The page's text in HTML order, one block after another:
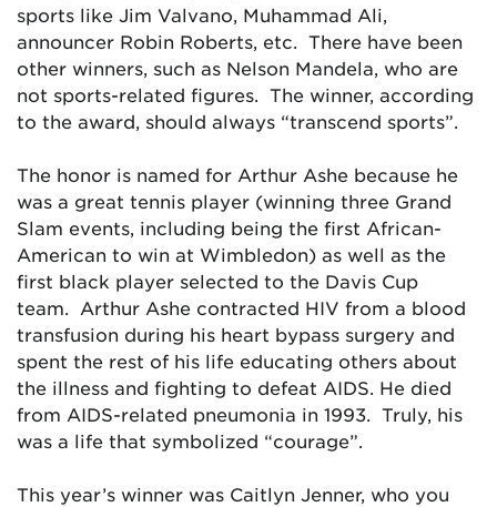
sports like Jim Valvano, Muhammad Ali,
announcer Robin Roberts, etc. There have been
other winners, such as Nelson Mandela, who are
not sports-related figures. The winner, according
to the award, should always “transcend sports”.
The honor is named for Arthur Ashe because he
was a great tennis player (winning three Grand
Slam events, including being the first African-
American to win at Wimbledon) as well as the
first black player selected to the Davis Cup
team. Arthur Ashe contracted HIV from a blood
transfusion during his heart bypass surgery and
spent the rest of his life educating others about
the illness and fighting to defeat AIDS. He died
from AIDS-related pneumonia in 1993. Truly, his
was a life that symbolized “courage”.
This year’s winner was Caitlyn Jenner, who you